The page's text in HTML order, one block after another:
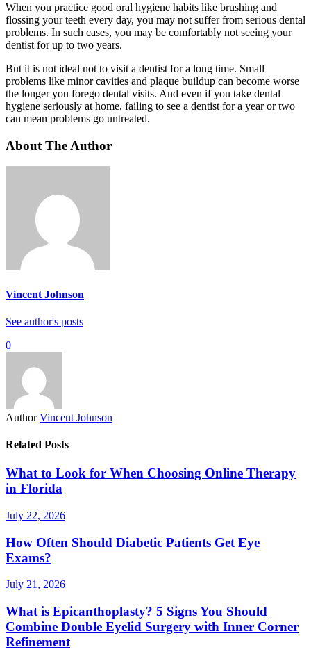
When you practice good oral hygiene habits like brushing and
flossing your teeth every day, you may not suffer from serious dental
problems. In such cases, you may be comfortably not seeing your
dentist for up to two years.
But it is not ideal not to visit a dentist for a long time. Small
problems like minor cavities and plaque buildup can become worse
the longer you forego dental visits. And even if you take dental
hygiene seriously at home, failing to see a dentist for a year or two
can mean problems go untreated.
About The Author
Vincent Johnson
See author's posts
0
Author Vincent Johnson
Related Posts
What to Look for When Choosing Online Therapy
in Florida
July 22, 2026
How Often Should Diabetic Patients Get Eye
Exams?
July 21, 2026
What is Epicanthoplasty? 5 Signs You Should
Combine Double Eyelid Surgery with Inner Corner
Refinement